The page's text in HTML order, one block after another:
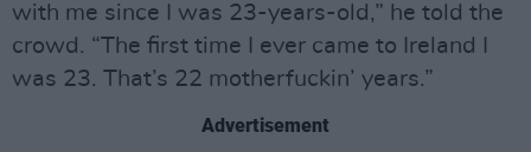
with me since I was 23-years-old,” he told the
crowd. “The first time I ever came to Ireland I
was 23. That’s 22 motherfuckin’ years.”
Advertisement